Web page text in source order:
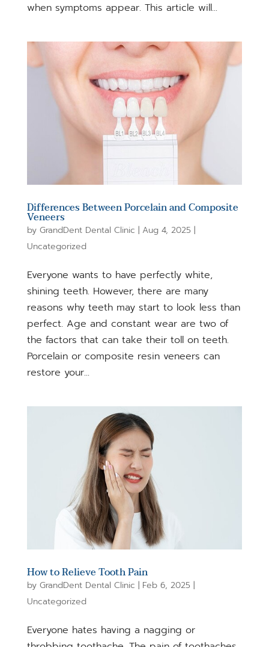
when symptoms appear. This article will...
Differences Between Porcelain and Composite
Veneers
by GrandDent Dental Clinic | Aug 4, 2025 |
Uncategorized
Everyone wants to have perfectly white,
shining teeth. However, there are many
reasons why teeth may start to look less than
perfect. Age and constant wear are two of
the factors that can take their toll on teeth.
Porcelain or composite resin veneers can
restore your...
How to Relieve Tooth Pain
by GrandDent Dental Clinic | Feb 6, 2025 |
Uncategorized
Everyone hates having a nagging or